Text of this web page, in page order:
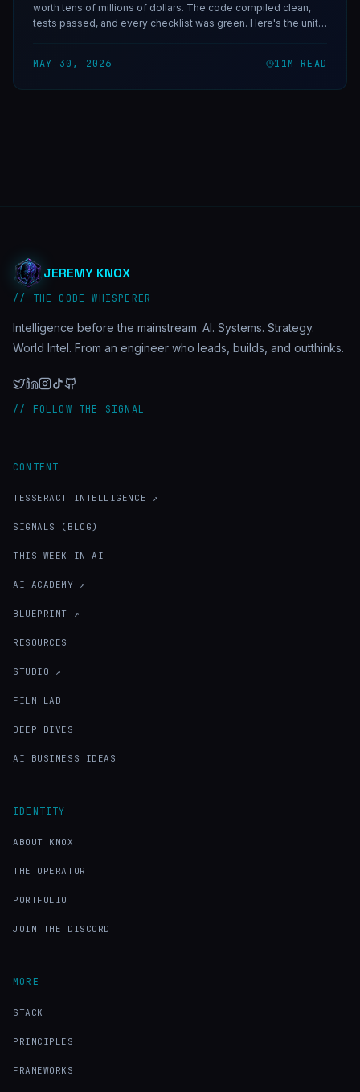
worth tens of millions of dollars. The code compiled clean,
tests passed, and every checklist was green. Here's the unit-
MAY 30, 2026 11M READ
JEREMY KNOX
// THE CODE WHISPERER
Intelligence before the mainstream. AI. Systems. Strategy.
World Intel. From an engineer who leads, builds, and outthinks.
// FOLLOW THE SIGNAL
CONTENT
TESSERACT INTELLIGENCE ↗
SIGNALS (BLOG)
THIS WEEK IN AI
AI ACADEMY ↗
BLUEPRINT ↗
RESOURCES
STUDIO ↗
FILM LAB
DEEP DIVES
AI BUSINESS IDEAS
IDENTITY
ABOUT KNOX
THE OPERATOR
PORTFOLIO
JOIN THE DISCORD
MORE
STACK
PRINCIPLES
FRAMEWORKS